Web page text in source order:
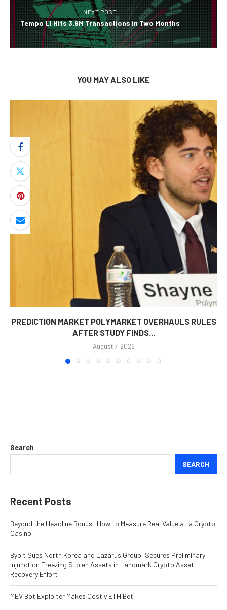
NEXT POST
Tempo L1 Hits 3.9M Transactions in Two Months
YOU MAY ALSO LIKE
PREDICTION MARKET POLYMARKET OVERHAULS RULES
AFTER STUDY FINDS...
August 7, 2026
Search
SEARCH
Recent Posts
Beyond the Headline Bonus -How to Measure Real Value at a Crypto
Casino
Bybit Sues North Korea and Lazarus Group, Secures Preliminary
Injunction Freezing Stolen Assets in Landmark Crypto Asset
Recovery Effort
MEV Bot Exploiter Makes Costly ETH Bet